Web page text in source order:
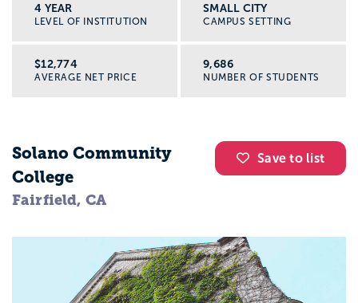
4 YEAR
LEVEL OF INSTITUTION
SMALL CITY
CAMPUS SETTING
$12,774
AVERAGE NET PRICE
9,686
NUMBER OF STUDENTS
Save to list
Solano Community
College
Fairfield, CA